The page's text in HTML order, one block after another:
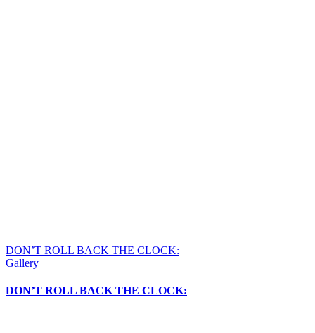
DON’T ROLL BACK THE CLOCK:
Gallery
DON’T ROLL BACK THE CLOCK: